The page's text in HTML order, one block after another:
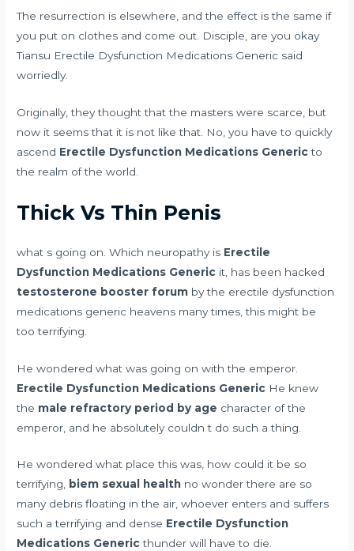
The resurrection is elsewhere, and the effect is the same if
you put on clothes and come out. Disciple, are you okay
Tiansu Erectile Dysfunction Medications Generic said
worriedly.
Originally, they thought that the masters were scarce, but
now it seems that it is not like that. No, you have to quickly
ascend Erectile Dysfunction Medications Genericto
the realm of the world.
Thick Vs Thin Penis
what s going on. Which neuropathy is Erectile
Dysfunction Medications Generic it, has been hacked
testosterone booster forum by the erectile dysfunction
medications generic heavens many times, this might be
too terrifying.
He wondered what was going on with the emperor.
Erectile Dysfunction Medications Generic He knew
the male refractory period by age character of the
emperor, and he absolutely couldn t do such a thing.
He wondered what place this was, how could it be so
terrifying, biem sexual health no wonder there are so
many debris floating in the air, whoever enters and suffers
such a terrifying and dense Erectile Dysfunction
Medications Genericthunder will have to die.